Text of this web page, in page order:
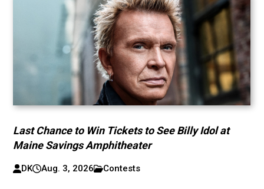
Last Chance to Win Tickets to See Billy Idol at
Maine Savings Amphitheater
DK Aug. 3, 2026 Contests